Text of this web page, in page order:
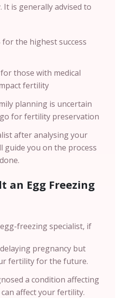
It is generally advised to
the highest success
those with medical
fertility
planning is uncertain
for fertility preservation
after analysing your
guide you on the process
an Egg Freezing
freezing specialist, if
pregnancy but
fertility for the future.
a condition affecting
affect your fertility.